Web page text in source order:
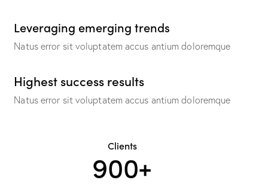
Leveraging emerging trends
Natus error sit voluptatem accus antium doloremque
Highest success results
Natus error sit voluptatem accus antium doloremque
Clients
900+